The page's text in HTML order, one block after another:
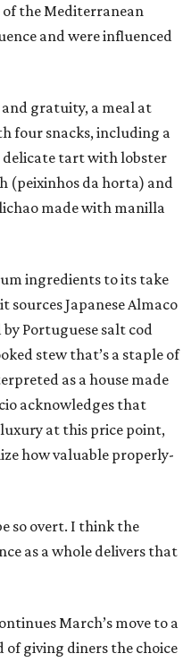
of the Mediterranean
and were influenced
gratuity, a meal at
four snacks, including a
delicate tart with lobster
(peixinhos da horta) and
made with manilla
ingredients to its take
sources Japanese Almaco
Portuguese salt cod
stew that’s a staple of
as a house made
acknowledges that
at this price point,
how valuable properly-
so overt. I think the
as a whole delivers that
March’s move to a
of giving diners the choice